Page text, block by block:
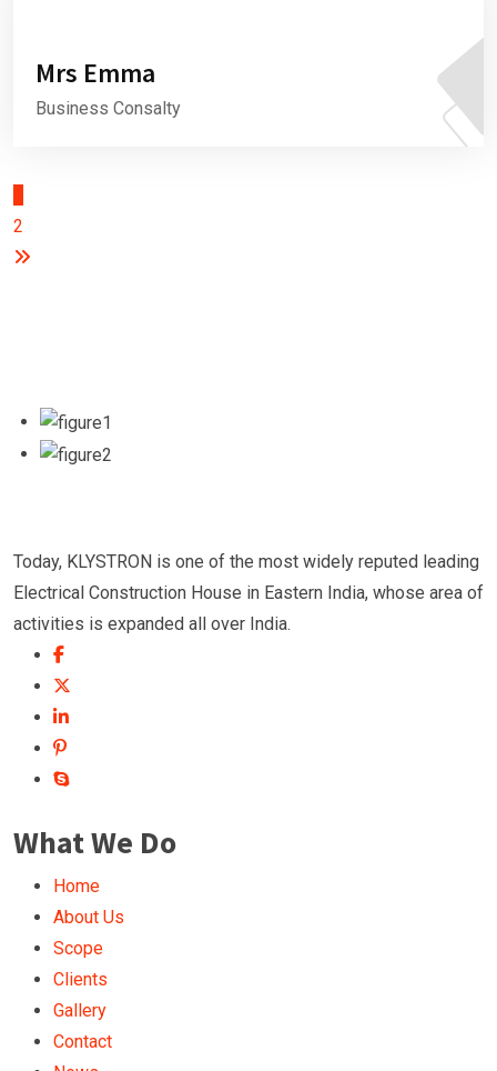
Mrs Emma
Business Consalty
2
Today, KLYSTRON is one of the most widely reputed leading
Electrical Construction House in Eastern India, whose area of
activities is expanded all over India.
What We Do
Home
About Us
Scope
Clients
Gallery
Contact